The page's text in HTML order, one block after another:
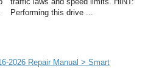
Performing this drive ...
2026 Repair Manual > Smart